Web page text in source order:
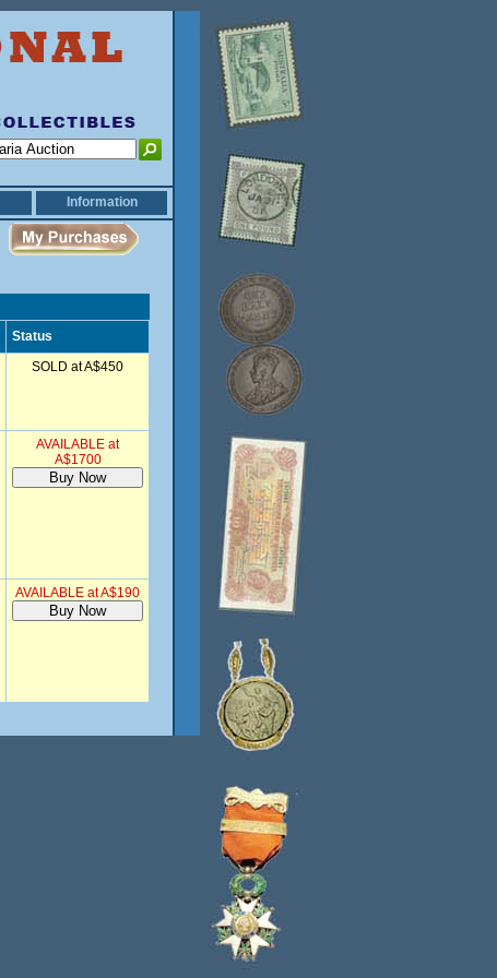
Information
Status
SOLD at A$450
AVAILABLE at
A$1700
AVAILABLE at A$190